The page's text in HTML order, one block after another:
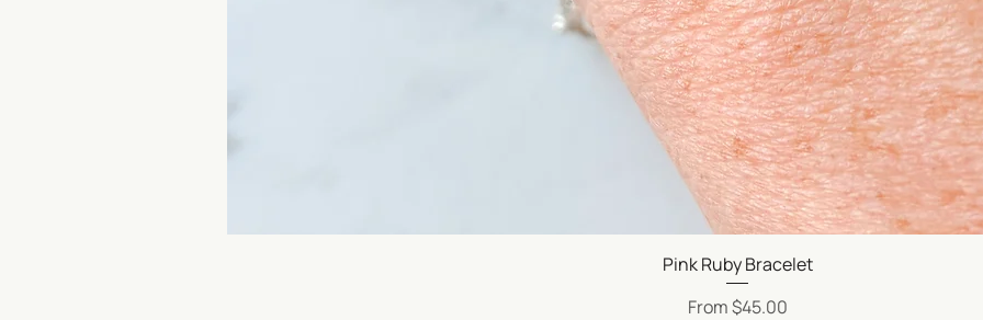
Quick View
Pink Ruby Bracelet
From$45.00
Sale Price